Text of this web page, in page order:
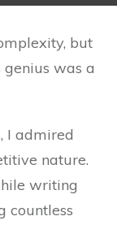
but
was a
I admired
nature.
writing
countless